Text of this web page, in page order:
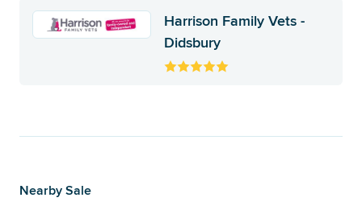
Harrison Family Vets -
Didsbury
Nearby Sale